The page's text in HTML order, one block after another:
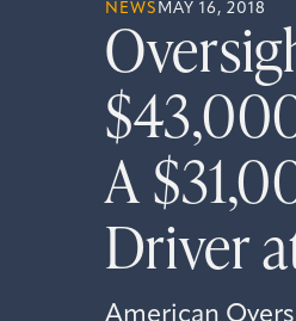
NEWS MAY 16, 2018
A
Driver